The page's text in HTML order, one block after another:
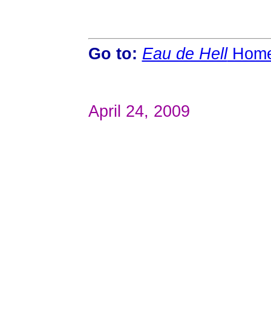
Go to: Eau de Hell
April 24, 2009